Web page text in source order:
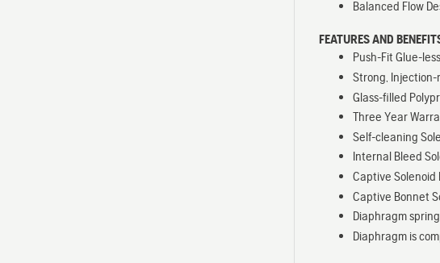
Balanced Flow
FEATURES AND
Push-Fit Glue-
Strong,
Glass-filled
Three Year
Self-cleaning
Internal Bleed
Captive Solenoid
Captive Bonnet
Diaphragm
Diaphragm is